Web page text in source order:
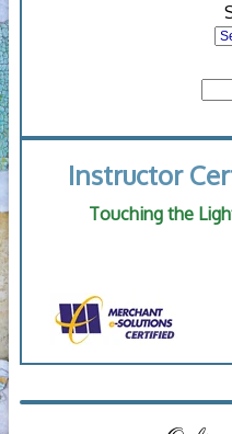
Instructor
Touching the